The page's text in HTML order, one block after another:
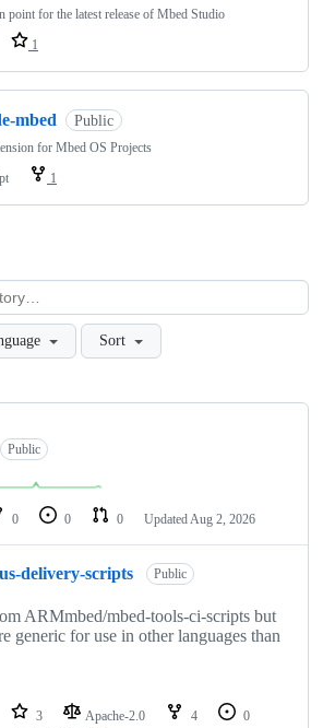
point for the latest release of Mbed Studio
1
mbed Public
for Mbed OS Projects
1
Sort
Public
0 0 0 Updated Aug 2, 2026
delivery-scripts Public
ARMmbed/mbed-tools-ci-scripts but
generic for use in other languages than
3 Apache-2.0 4
0